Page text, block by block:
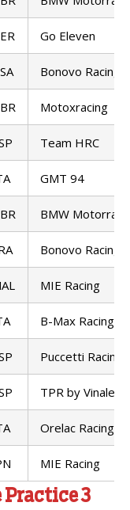
Go Eleven
Bonovo Racing
Motoxracing
Team HRC
GMT 94
BMW Motorrad
Bonovo Racing
MIE Racing
B-Max Racing
Puccetti Racing
TPR by Vinales
Orelac Racing
MIE Racing
Practice 3